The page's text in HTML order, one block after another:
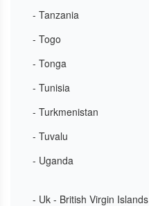
- Tanzania
- Togo
- Tonga
- Tunisia
- Turkmenistan
- Tuvalu
- Uganda
- Uk - British Virgin Islands